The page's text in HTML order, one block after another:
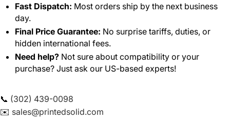
Fast Dispatch: Most orders ship by the next business
day.
Final Price Guarantee: No surprise tariffs, duties, or
hidden international fees.
Need help?Not sure about compatibility or your
purchase? Just ask our US-based experts!
📞 (302) 439-0098
✉️ sales@printedsolid.com